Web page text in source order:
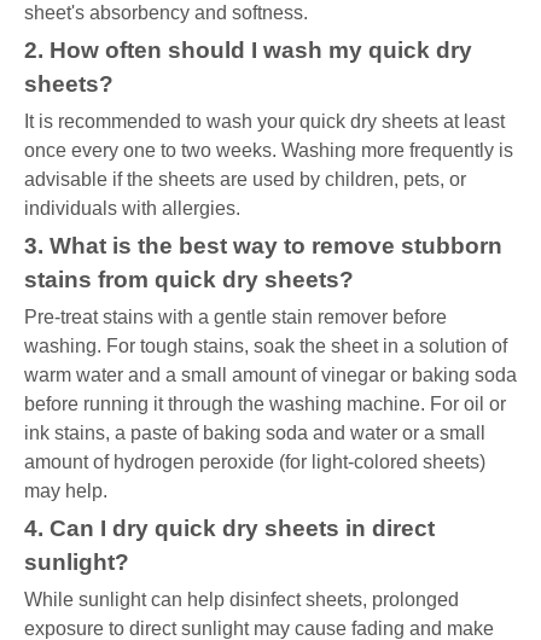
sheet's absorbency and softness.
2. How often should I wash my quick dry
sheets?
It is recommended to wash your quick dry sheets at least
once every one to two weeks. Washing more frequently is
advisable if the sheets are used by children, pets, or
individuals with allergies.
3. What is the best way to remove stubborn
stains from quick dry sheets?
Pre-treat stains with a gentle stain remover before
washing. For tough stains, soak the sheet in a solution of
warm water and a small amount of vinegar or baking soda
before running it through the washing machine. For oil or
ink stains, a paste of baking soda and water or a small
amount of hydrogen peroxide (for light-colored sheets)
may help.
4. Can I dry quick dry sheets in direct
sunlight?
While sunlight can help disinfect sheets, prolonged
exposure to direct sunlight may cause fading and make